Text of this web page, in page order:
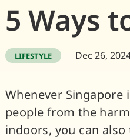
5 Ways
LIFESTYLE Dec 26,
Whenever
people from the
indoors, you can